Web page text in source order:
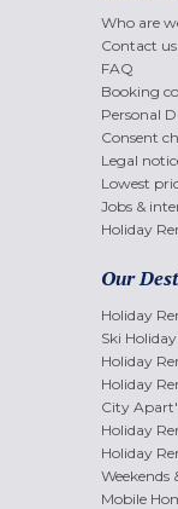
Who are
Contact us
FAQ
Booking
Personal
Consent
Legal
Lowest
Jobs &
Holiday
Our
Holiday
Ski
Holiday
Holiday
City
Holiday
Holiday
Weekends
Mobile